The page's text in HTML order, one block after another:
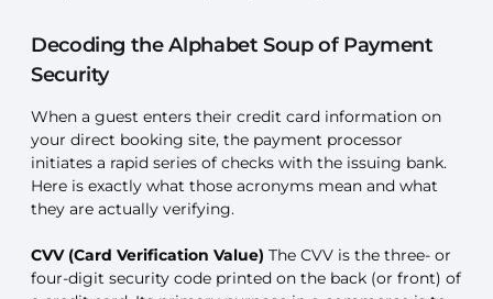
Decoding the Alphabet Soup of Payment
Security
When a guest enters their credit card information on
your direct booking site, the payment processor
initiates a rapid series of checks with the issuing bank.
Here is exactly what those acronyms mean and what
they are actually verifying.
CVV (Card Verification Value) The CVV is the three- or
four-digit security code printed on the back (or front) of